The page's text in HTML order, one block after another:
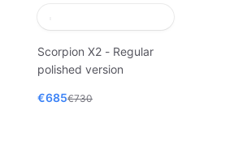
Scorpion X2 - Regular
polished version
€685€730